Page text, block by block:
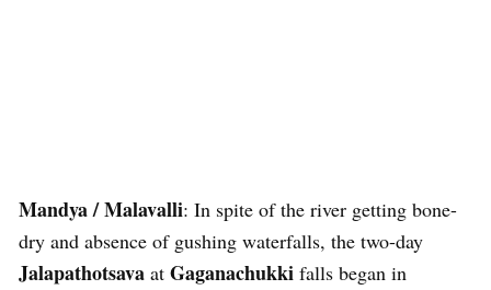
Mandya / Malavalli: In spite of the river getting bone-
dry and absence of gushing waterfalls, the two-day
Jalapathotsava at Gaganachukki falls began in